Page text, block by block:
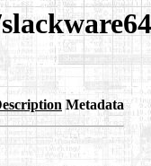
Metadata